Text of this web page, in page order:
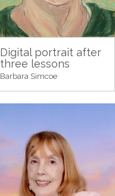
Digital portrait after
three lessons
Barbara Simcoe